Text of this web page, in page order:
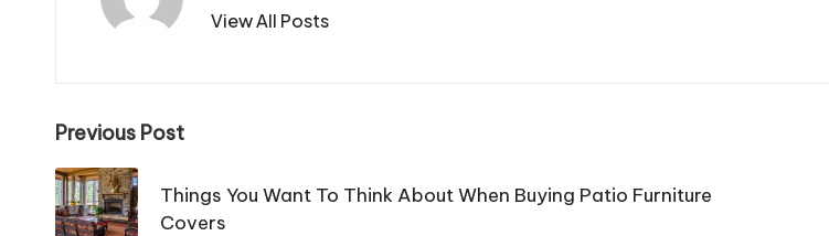
View All Posts
Post
navigation
Previous Post
Things You Want To Think About When Buying Patio Furniture
Covers